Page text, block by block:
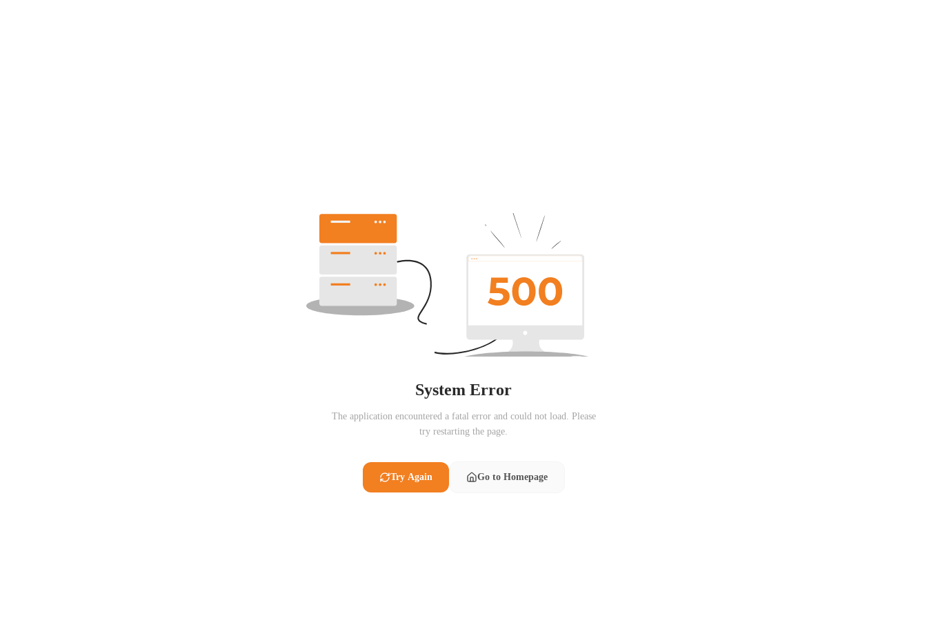
System Error
The application encountered a fatal error and could not load. Please
try restarting the page.
Try Again Go to Homepage